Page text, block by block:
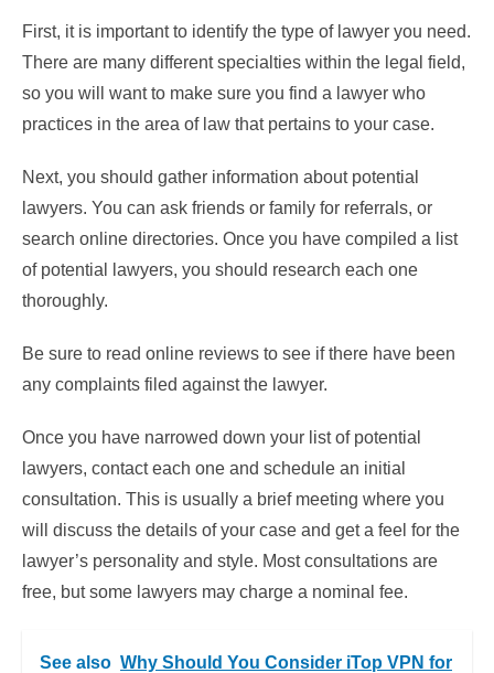
First, it is important to identify the type of lawyer you need.
There are many different specialties within the legal field,
so you will want to make sure you find a lawyer who
practices in the area of law that pertains to your case.
Next, you should gather information about potential
lawyers. You can ask friends or family for referrals, or
search online directories. Once you have compiled a list
of potential lawyers, you should research each one
thoroughly.
Be sure to read online reviews to see if there have been
any complaints filed against the lawyer.
Once you have narrowed down your list of potential
lawyers, contact each one and schedule an initial
consultation. This is usually a brief meeting where you
will discuss the details of your case and get a feel for the
lawyer’s personality and style. Most consultations are
free, but some lawyers may charge a nominal fee.
See also Why Should You Consider iTop VPN for